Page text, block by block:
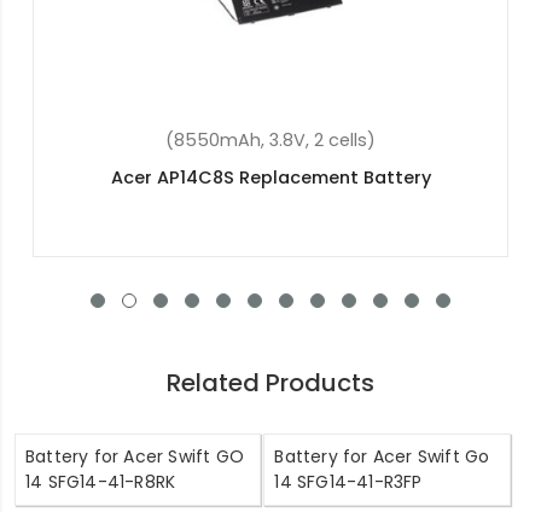
(36Wh, 11.4V, 3 cells)
Acer Aspire ES1-731-C2RZ Replacement Battery
Related Products
Battery for Acer Swift GO
14 SFG14-41-R8RK
Battery for Acer Swift Go
14 SFG14-41-R3FP